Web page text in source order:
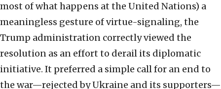
most of what happens at the United Nations) a
meaningless gesture of virtue-signaling, the
Trump administration correctly viewed the
resolution as an effort to derail its diplomatic
initiative. It preferred a simple call for an end to
the war—rejected by Ukraine and its supporters—